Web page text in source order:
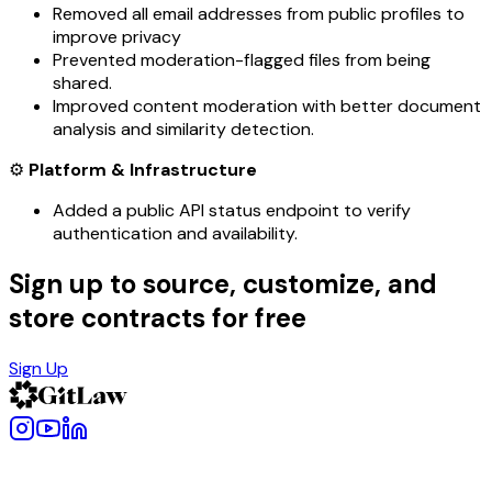
Removed all email addresses from public profiles to
improve privacy
Prevented moderation-flagged files from being
shared.
Improved content moderation with better document
analysis and similarity detection.
⚙️ Platform & Infrastructure
Added a public API status endpoint to verify
authentication and availability.
Sign up to source, customize, and
store contracts for free
Sign Up